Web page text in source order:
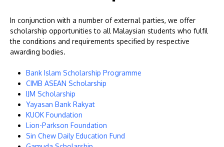
MALAYSIA'S BEST TECHNOLOGY UNIVERSITY
APU was awarded the Premier Digital Tech
Institution status by the Malaysia Digital
Economy Corporation (MDEC).
In conjunction with a number of external parties, we offer
scholarship opportunities to all Malaysian students who fulfil
the conditions and requirements specified by respective
awarding bodies.
Bank Islam Scholarship Programme
CIMB ASEAN Scholarship
IJM Scholarship
Yayasan Bank Rakyat
KUOK Foundation
Lion-Parkson Foundation
Sin Chew Daily Education Fund